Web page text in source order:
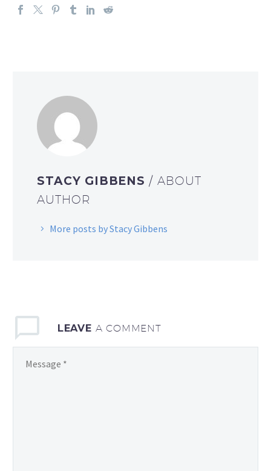
STACY GIBBENS/ ABOUT
AUTHOR
More posts by Stacy Gibbens
LEAVE A COMMENT